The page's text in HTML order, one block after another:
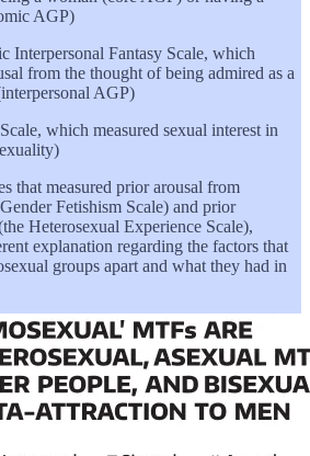
AGP)
Interpersonal Fantasy Scale, which
from the thought of being admired as a
AGP)
which measured sexual interest in
that measured prior arousal from
Fetishism Scale) and prior
Heterosexual Experience Scale),
explanation regarding the factors that
groups apart and what they had in